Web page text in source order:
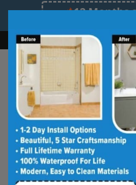
12 Months
Limited Time Offer.
Bath Shower Shower
Albany Tub and
Systems